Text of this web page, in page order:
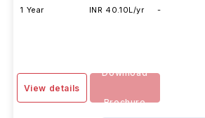
1 Year
INR 40.10L/yr
-
View details
Download
Brochure